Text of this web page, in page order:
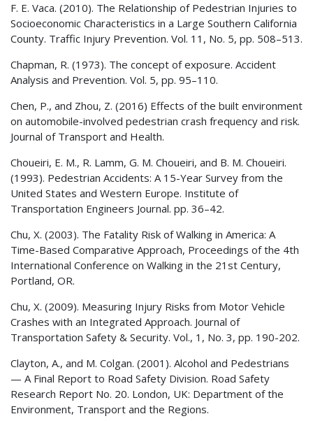
F. E. Vaca. (2010). The Relationship of Pedestrian Injuries to
Socioeconomic Characteristics in a Large Southern California
County. Traffic Injury Prevention. Vol. 11, No. 5, pp. 508–513.
Chapman, R. (1973). The concept of exposure. Accident
Analysis and Prevention. Vol. 5, pp. 95–110.
Chen, P., and Zhou, Z. (2016) Effects of the built environment
on automobile-involved pedestrian crash frequency and risk.
Journal of Transport and Health.
Choueiri, E. M., R. Lamm, G. M. Choueiri, and B. M. Choueiri.
(1993). Pedestrian Accidents: A 15-Year Survey from the
United States and Western Europe. Institute of
Transportation Engineers Journal. pp. 36–42.
Chu, X. (2003). The Fatality Risk of Walking in America: A
Time-Based Comparative Approach, Proceedings of the 4th
International Conference on Walking in the 21st Century,
Portland, OR.
Chu, X. (2009). Measuring Injury Risks from Motor Vehicle
Crashes with an Integrated Approach. Journal of
Transportation Safety & Security. Vol., 1, No. 3, pp. 190-202.
Clayton, A., and M. Colgan. (2001). Alcohol and Pedestrians
— A Final Report to Road Safety Division. Road Safety
Research Report No. 20. London, UK: Department of the
Environment, Transport and the Regions.